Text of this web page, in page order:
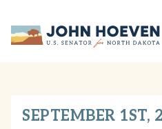
Home
SEPTEMBER 1ST,